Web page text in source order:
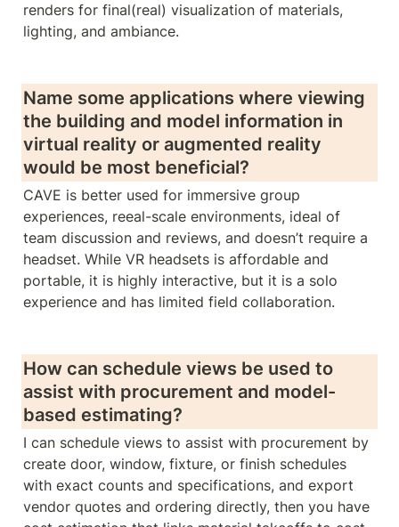
renders for final(real) visualization of materials,
lighting, and ambiance.
Name some applications where viewing
the building and model information in
virtual reality or augmented reality
would be most beneficial?
CAVE is better used for immersive group
experiences, reeal-scale environments, ideal of
team discussion and reviews, and doesn’t require a
headset. While VR headsets is affordable and
portable, it is highly interactive, but it is a solo
experience and has limited field collaboration.
How can schedule views be used to
assist with procurement and model-
based estimating?
I can schedule views to assist with procurement by
create door, window, fixture, or finish schedules
with exact counts and specifications, and export
vendor quotes and ordering directly, then you have